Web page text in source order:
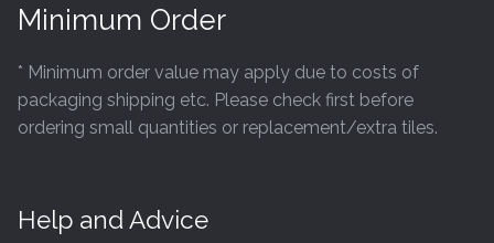
Minimum Order
* Minimum order value may apply due to costs of
packaging shipping etc. Please check first before
ordering small quantities or replacement/extra tiles.
Help and Advice